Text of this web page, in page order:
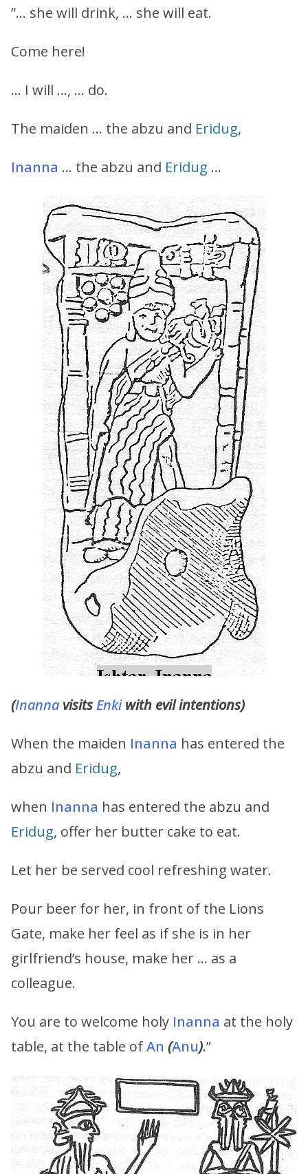
”… she will drink, … she will eat.
Come here!
… I will …, … do.
The maiden … the abzu and Eridug,
Inanna … the abzu and Eridug …
(Inanna visitsEnkiwith evil intentions)
When the maiden Inanna has entered the
abzu and Eridug,
when Inanna has entered the abzu and
Eridug, offer her butter cake to eat.
Let her be served cool refreshing water.
Pour beer for her, in front of the Lions
Gate, make her feel as if she is in her
girlfriend’s house, make her … as a
colleague.
You are to welcome holy Inanna at the holy
table, at the table ofAn (Anu).”